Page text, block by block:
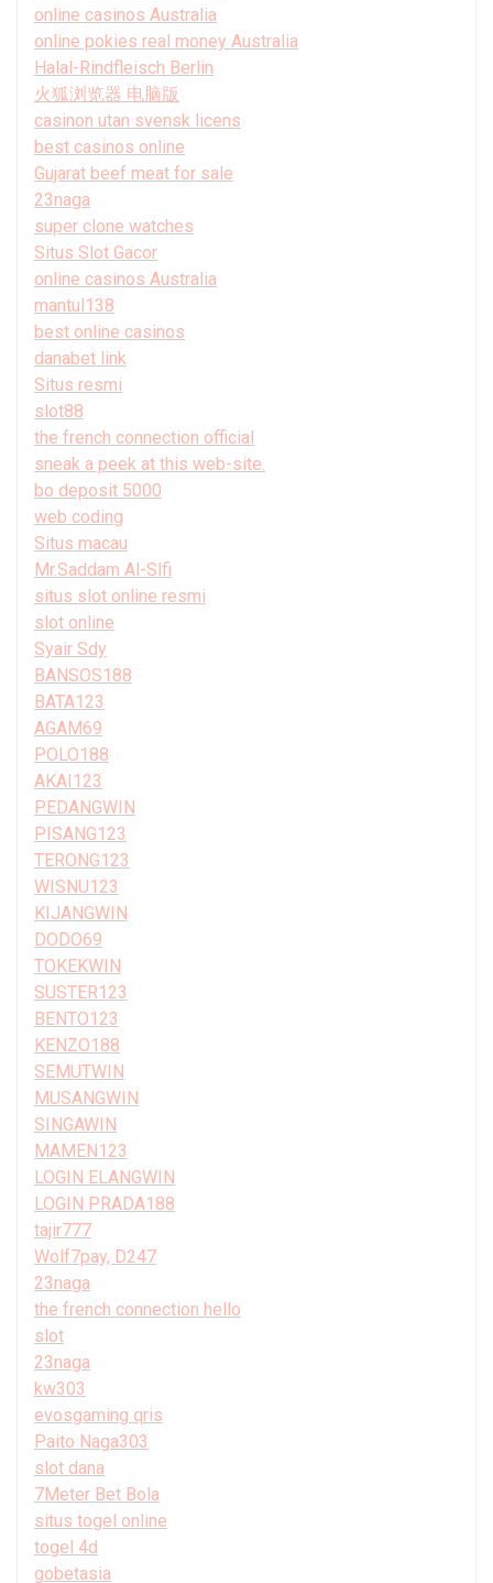
online casinos Australia
online pokies real money Australia
Halal-Rindfleisch Berlin
火狐浏览器 电脑版
casinon utan svensk licens
best casinos online
Gujarat beef meat for sale
23naga
super clone watches
Situs Slot Gacor
online casinos Australia
mantul138
best online casinos
danabet link
Situs resmi
slot88
the french connection official
sneak a peek at this web-site.
bo deposit 5000
web coding
Situs macau
Mr.Saddam Al-Slfi
situs slot online resmi
slot online
Syair Sdy
BANSOS188
BATA123
AGAM69
POLO188
AKAI123
PEDANGWIN
PISANG123
TERONG123
WISNU123
KIJANGWIN
DODO69
TOKEKWIN
SUSTER123
BENTO123
KENZO188
SEMUTWIN
MUSANGWIN
SINGAWIN
MAMEN123
LOGIN ELANGWIN
LOGIN PRADA188
tajir777
Wolf7pay, D247
23naga
the french connection hello
slot
23naga
kw303
evosgaming qris
Paito Naga303
slot dana
7Meter Bet Bola
situs togel online
togel 4d
gobetasia